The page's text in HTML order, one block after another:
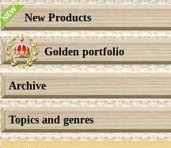
New Products
Golden portfolio
Archive
Topics and genres